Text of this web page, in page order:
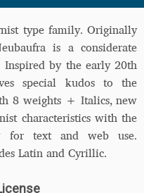
type family. Originally
is a considerate
by the early 20th
special kudos to the
8 weights + Italics, new
characteristics with the
for text and web use.
Latin and Cyrillic.